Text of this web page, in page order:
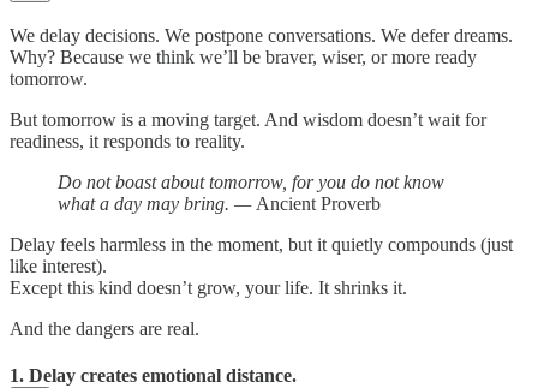
We delay decisions. We postpone conversations. We defer dreams.
Why? Because we think we’ll be braver, wiser, or more ready
tomorrow.
But tomorrow is a moving target. And wisdom doesn’t wait for
readiness, it responds to reality.
Do not boast about tomorrow, for you do not know
what a day may bring. — Ancient Proverb
Delay feels harmless in the moment, but it quietly compounds (just
like interest).
Except this kind doesn’t grow, your life. It shrinks it.
And the dangers are real.
1. Delay creates emotional distance.